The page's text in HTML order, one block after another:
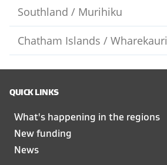
Southland / Murihiku
Chatham Islands / Wharekauri
QUICK LINKS
What's happening in the regions
New funding
News